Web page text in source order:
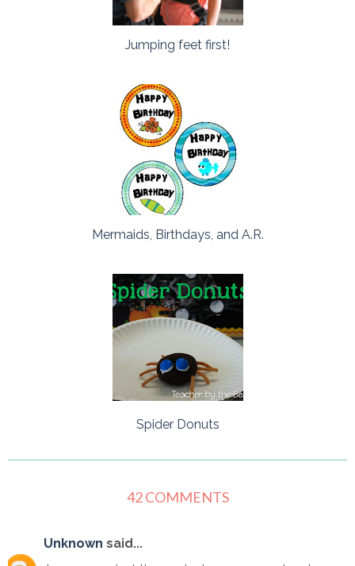
Jumping feet first!
Mermaids, Birthdays, and A.R.
Spider Donuts
42 COMMENTS
Unknown said...